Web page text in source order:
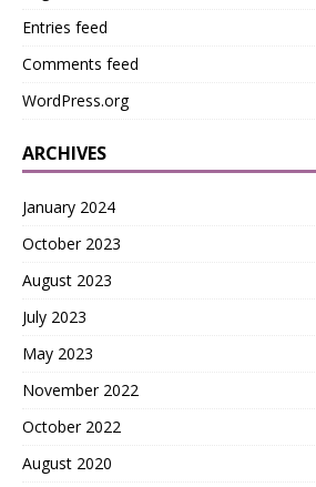
Entries feed
Comments feed
WordPress.org
ARCHIVES
January 2024
October 2023
August 2023
July 2023
May 2023
November 2022
October 2022
August 2020